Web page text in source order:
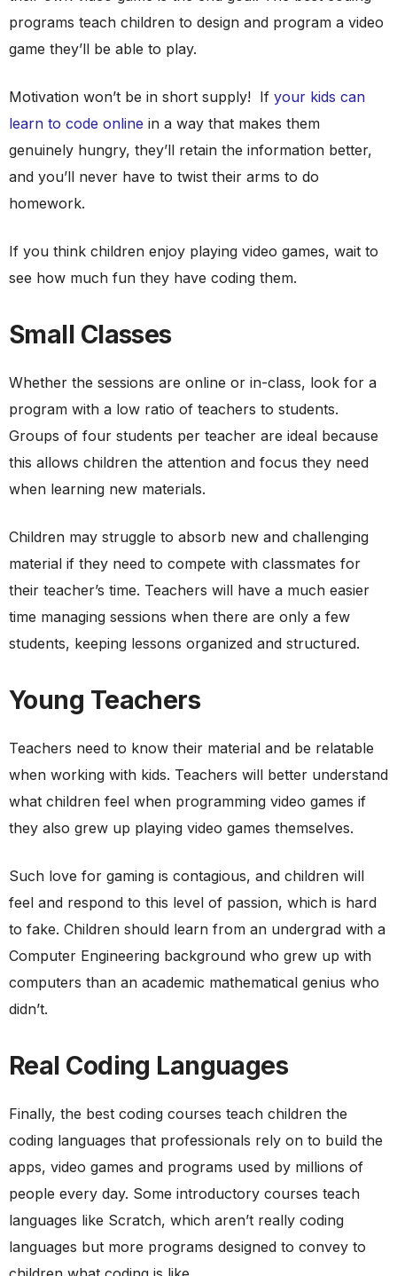
programs teach children to design and program a video
game they’ll be able to play.
Motivation won’t be in short supply! If your kids can
learn to code online in a way that makes them
genuinely hungry, they’ll retain the information better,
and you’ll never have to twist their arms to do
homework.
If you think children enjoy playing video games, wait to
see how much fun they have coding them.
Small Classes
Whether the sessions are online or in-class, look for a
program with a low ratio of teachers to students.
Groups of four students per teacher are ideal because
this allows children the attention and focus they need
when learning new materials.
Children may struggle to absorb new and challenging
material if they need to compete with classmates for
their teacher’s time. Teachers will have a much easier
time managing sessions when there are only a few
students, keeping lessons organized and structured.
Young Teachers
Teachers need to know their material and be relatable
when working with kids. Teachers will better understand
what children feel when programming video games if
they also grew up playing video games themselves.
Such love for gaming is contagious, and children will
feel and respond to this level of passion, which is hard
to fake. Children should learn from an undergrad with a
Computer Engineering background who grew up with
computers than an academic mathematical genius who
didn’t.
Real Coding Languages
Finally, the best coding courses teach children the
coding languages that professionals rely on to build the
apps, video games and programs used by millions of
people every day. Some introductory courses teach
languages like Scratch, which aren’t really coding
languages but more programs designed to convey to